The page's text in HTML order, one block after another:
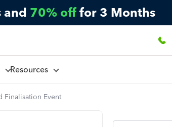
and 70% off for 3 Months
Resources
Finalisation Event